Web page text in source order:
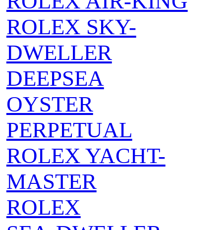
ROLEX SKY-
DWELLER
DEEPSEA
OYSTER
PERPETUAL
ROLEX YACHT-
MASTER
ROLEX